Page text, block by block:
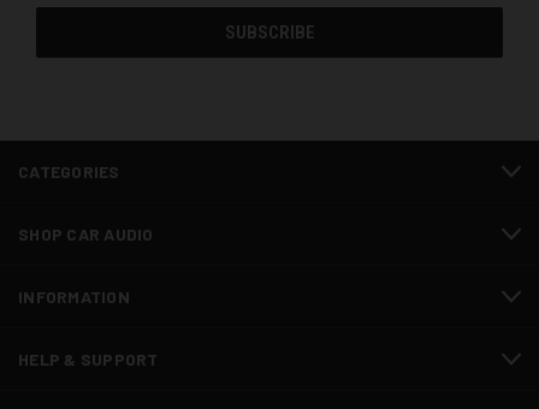
CATEGORIES
SHOP CAR AUDIO
INFORMATION
HELP & SUPPORT